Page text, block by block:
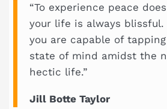
“To experience peace
your life is always
you are capable of
state of mind amidst the
hectic life.”
Jill Botte Taylor